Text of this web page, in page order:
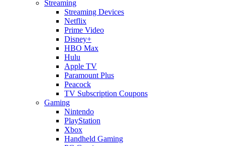
Streaming
Streaming Devices
Netflix
Prime Video
Disney+
HBO Max
Hulu
Apple TV
Paramount Plus
Peacock
TV Subscription Coupons
Gaming
Nintendo
PlayStation
Xbox
Handheld Gaming